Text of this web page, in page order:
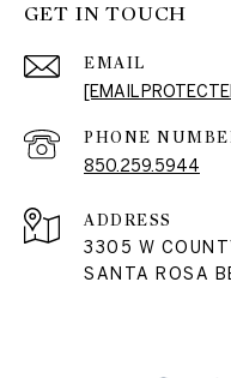
GET IN TOUCH
EMAIL
[EMAIL
PHONE
850.259.5944
ADDRESS
3305 W
SANTA ROSA